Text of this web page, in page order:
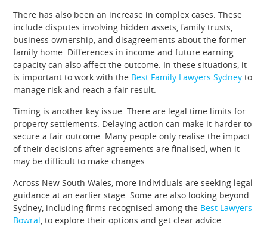
There has also been an increase in complex cases. These
include disputes involving hidden assets, family trusts,
business ownership, and disagreements about the former
family home. Differences in income and future earning
capacity can also affect the outcome. In these situations, it
is important to work with the Best Family Lawyers Sydney to
manage risk and reach a fair result.
Timing is another key issue. There are legal time limits for
property settlements. Delaying action can make it harder to
secure a fair outcome. Many people only realise the impact
of their decisions after agreements are finalised, when it
may be difficult to make changes.
Across New South Wales, more individuals are seeking legal
guidance at an earlier stage. Some are also looking beyond
Sydney, including firms recognised among the Best Lawyers
Bowral, to explore their options and get clear advice.